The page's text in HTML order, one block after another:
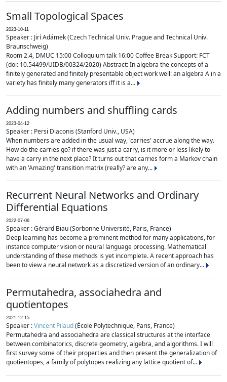
Small Topological Spaces
2023-10-11
Speaker : Jirí Adámek (Czech Technical Univ. Prague and Technical Univ.
Braunschweig)
Room 2.4, DMUC 15:00 Colloquium talk 16:00 Coffee Break Support: FCT
(doi: 10.54499/UIDB/00324/2020) Abstract: In algebra the concepts of a
finitely generated and finitely presentable object work well: an algebra A in a
variety has finitely many generators iff it is a...
Adding numbers and shuffling cards
2023-04-12
Speaker : Persi Diaconis (Stanford Univ., USA)
When numbers are added in the usual way, 'carries' accrue along the way.
How do the carries go? if there was just a carry, is it more or less likely to
have a carry in the next place? It turns out that carries form a Markov chain
with an 'Amazing' transition matrix (really? are any...
Recurrent Neural Networks and Ordinary
Differential Equations
2022-07-06
Speaker : Gérard Biau (Sorbonne Université, Paris, France)
Deep learning has become a prominent method for many applications, for
instance computer vision or neural language processing. Mathematical
understanding of these methods is yet incomplete. A recent approach has
been to view a neural network as a discretized version of an ordinary...
Permutahedra, associahedra and
quotientopes
2021-12-15
Speaker :Vincent Pilaud(École Polytechnique, Paris, France)
Permutahedra and associahedra are classical structures at the interface
between combinatorics, discrete geometry, algebra, and algorithms. I will
first survey some of their properties and then present the generalization of
quotientopes, a family of polytopes realizing any lattice quotient of...